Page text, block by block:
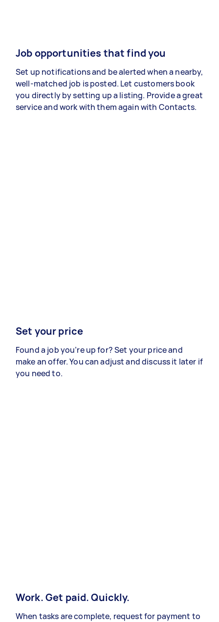
Job opportunities that find you
Set up notifications and be alerted when a nearby,
well-matched job is posted. Let customers book
you directly by setting up a listing. Provide a great
service and work with them again with Contacts.
Set your price
Found a job you’re up for? Set your price and
make an offer. You can adjust and discuss it later if
you need to.
Work. Get paid. Quickly.
When tasks are complete, request for payment to